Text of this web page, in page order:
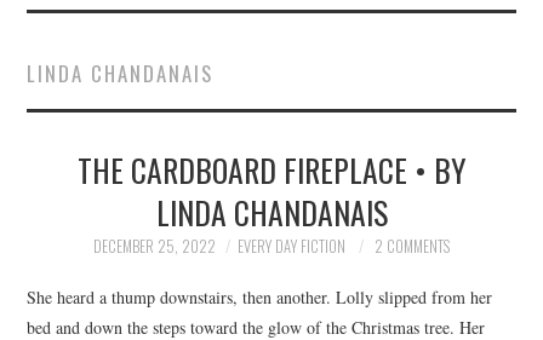
SUBMIT A STORY
TOP STORIES
ARCHIVES INDEX
LINDA CHANDANAIS
THE CARDBOARD FIREPLACE • BY
LINDA CHANDANAIS
DECEMBER 25, 2022 EVERY DAY FICTION 2 COMMENTS
She heard a thump downstairs, then another. Lolly slipped from her
bed and down the steps toward the glow of the Christmas tree. Her